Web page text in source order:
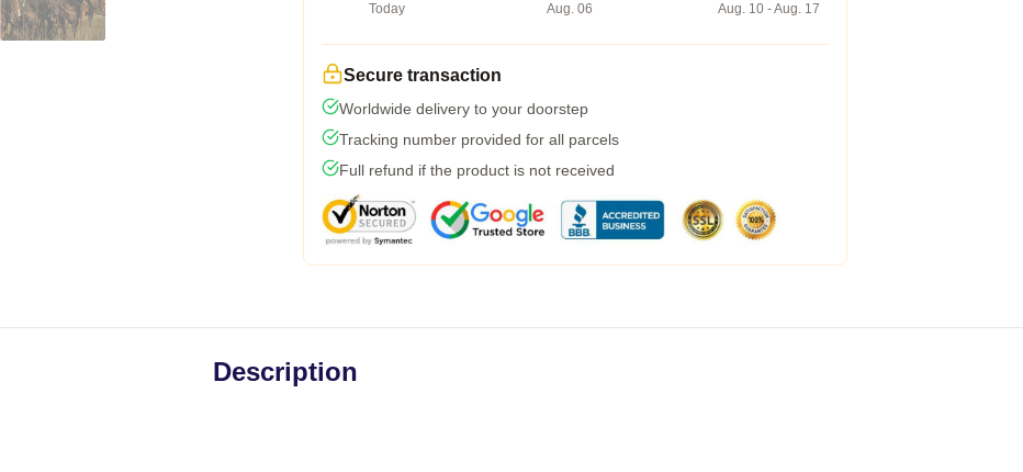
Today
Aug. 06
Aug. 10 - Aug. 17
Secure transaction
Worldwide delivery to your doorstep
Tracking number provided for all parcels
Full refund if the product is not received
Description